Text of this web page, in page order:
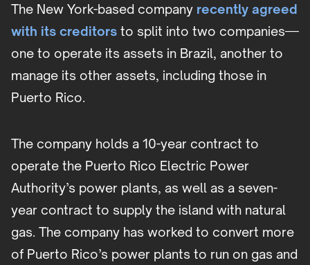
The New York-based company recently agreed
with its creditors to split into two companies—
one to operate its assets in Brazil, another to
manage its other assets, including those in
Puerto Rico.
The company holds a 10-year contract to
operate the Puerto Rico Electric Power
Authority’s power plants, as well as a seven-
year contract to supply the island with natural
gas. The company has worked to convert more
of Puerto Rico’s power plants to run on gas and